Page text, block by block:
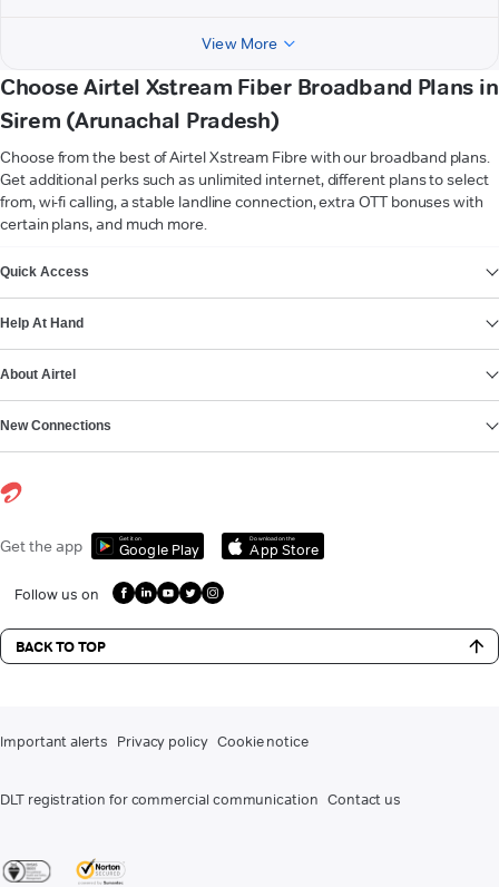
View More
Choose Airtel Xstream Fiber Broadband Plans in
Sirem (Arunachal Pradesh)
Choose from the best of Airtel Xstream Fibre with our broadband plans.
Get additional perks such as unlimited internet, different plans to select
from, wi-fi calling, a stable landline connection, extra OTT bonuses with
certain plans, and much more.
Quick Access
Help At Hand
About Airtel
New Connections
Get the app Get it on
Google Play
Download on the
App Store
Follow us on
BACK TO TOP
Important alerts Privacy policy Cookie notice
DLT registration for commercial communication Contact us